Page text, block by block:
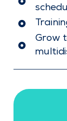
Grow